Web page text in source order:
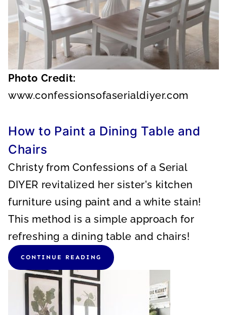
Photo Credit:
www.confessionsofaserialdiyer.com
How to Paint a Dining Table and
Chairs
Christy from Confessions of a Serial
DIYER revitalized her sister's kitchen
furniture using paint and a white stain!
This method is a simple approach for
refreshing a dining table and chairs!
CONTINUE READING